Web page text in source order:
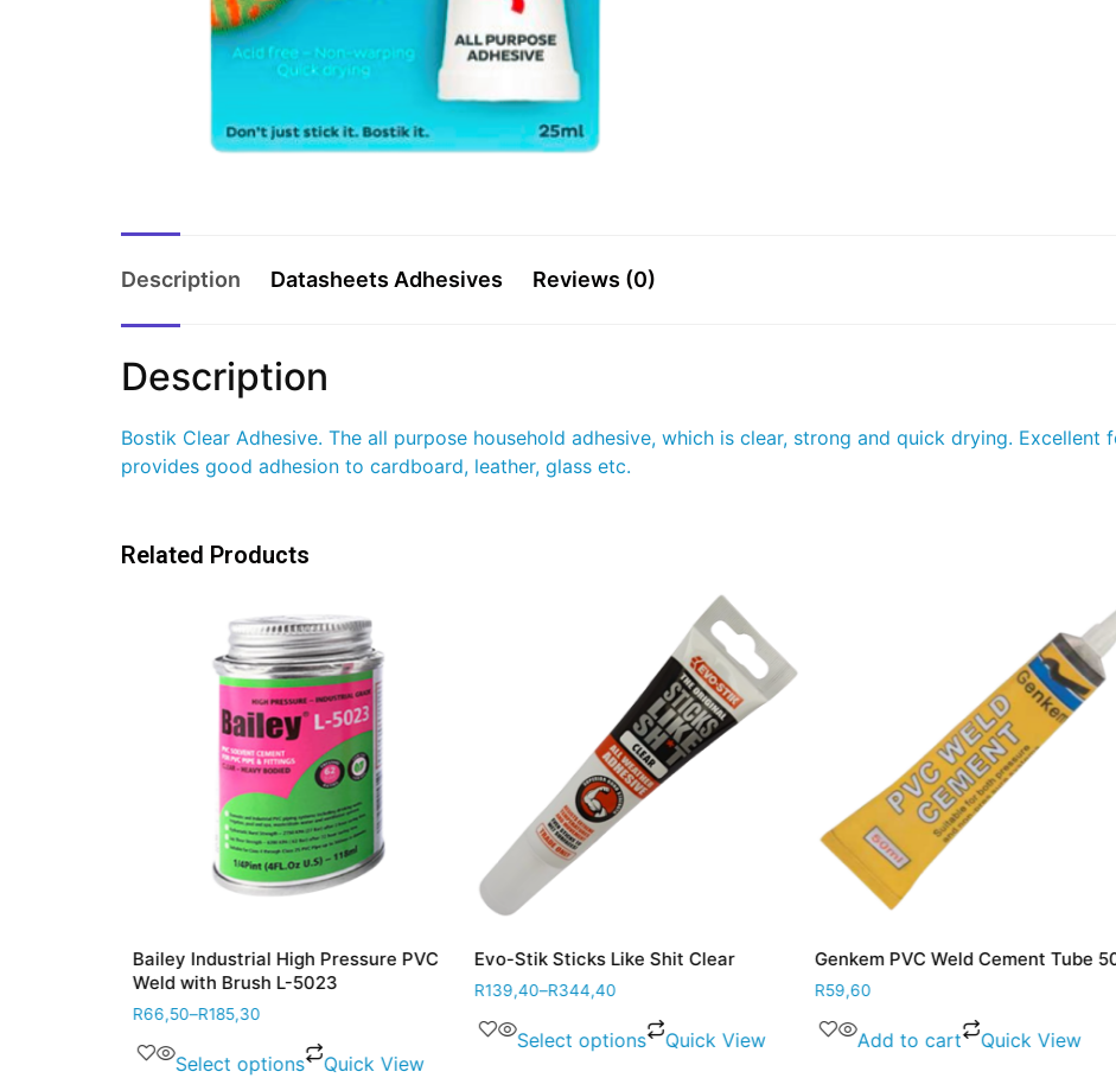
Description Datasheets Adhesives Reviews (0)
Description
Bostik Clear Adhesive. The all purpose household adhesive, which is clear, strong and quick drying.
provides good adhesion to cardboard, leather, glass etc.
Related Products
Bailey Industrial High Pressure PVC
Weld with Brush L-5023
66,50–R185,30
Select options Quick View
Evo-Stik Sticks Like Shit Clear
139,40–R344,40
Select options Quick View
Genkem PVC Weld Cement Tube
59,60
Add to cart Quick View